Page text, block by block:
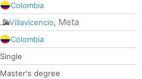
Colombia
Villavicencio, Meta
Colombia
Single
Master's degree